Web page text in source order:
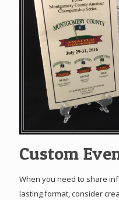
Custom
When you need to share
lasting format, consider